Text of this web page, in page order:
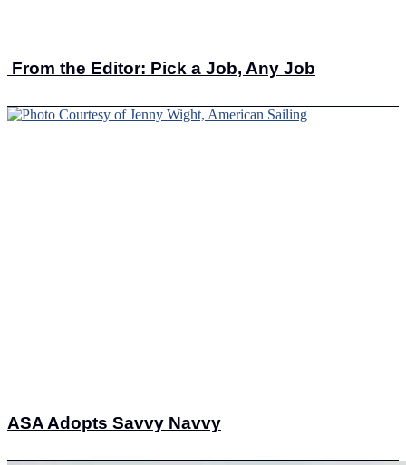
From the Editor: Pick a Job, Any Job
ASA Adopts Savvy Navvy